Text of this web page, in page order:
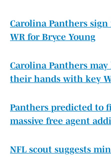
Carolina Panthers
WR for Bryce Young
Carolina Panthers
their hands with key
Panthers predicted to
massive free agent
NFL scout suggests